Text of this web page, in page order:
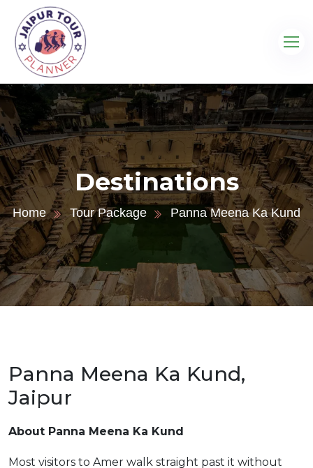
Destinations
Home Tour Package Panna Meena Ka Kund
Panna Meena Ka Kund,
Jaipur
About Panna Meena Ka Kund
Most visitors to Amer walk straight past it without